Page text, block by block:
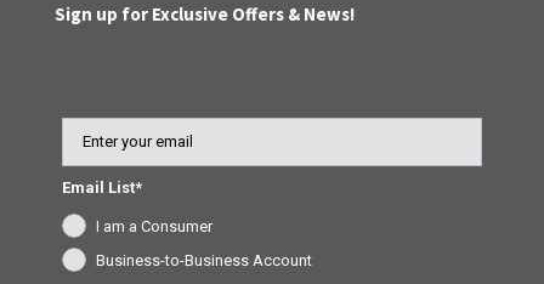
Sign up for Exclusive Offers & News!
Email List*
I am a Consumer
Business-to-Business Account